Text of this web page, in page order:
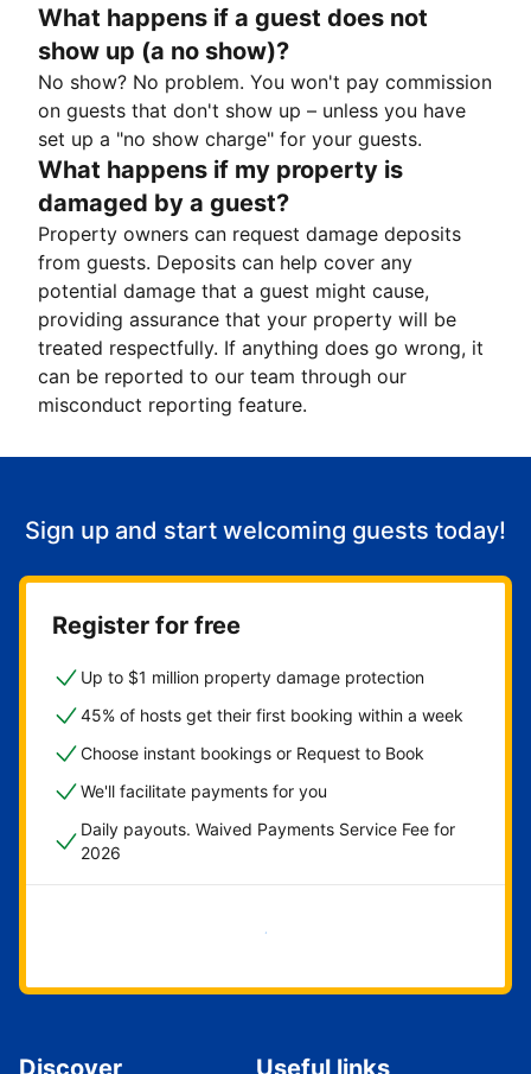
What happens if a guest does not
show up (a no show)?
No show? No problem. You won't pay commission
on guests that don't show up – unless you have
set up a "no show charge" for your guests.
What happens if my property is
damaged by a guest?
Property owners can request damage deposits
from guests. Deposits can help cover any
potential damage that a guest might cause,
providing assurance that your property will be
treated respectfully. If anything does go wrong, it
can be reported to our team through our
misconduct reporting feature.
Sign up and start welcoming guests today!
Register for free
Up to $1 million property damage protection
45% of hosts get their first booking within a week
Choose instant bookings or Request to Book
We'll facilitate payments for you
Daily payouts. Waived Payments Service Fee for
2026
Get started now
Discover Useful links